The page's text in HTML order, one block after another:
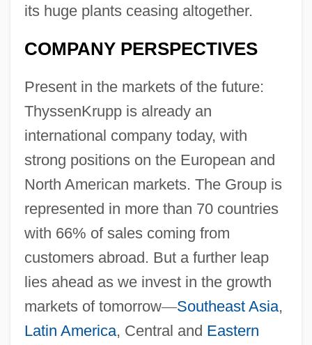
its huge plants ceasing altogether.
COMPANY PERSPECTIVES
Present in the markets of the future:
ThyssenKrupp is already an
international company today, with
strong positions on the European and
North American markets. The Group is
represented in more than 70 countries
with 66% of sales coming from
customers abroad. But a further leap
lies ahead as we invest in the growth
markets of tomorrow—Southeast Asia,
Latin America, Central and Eastern